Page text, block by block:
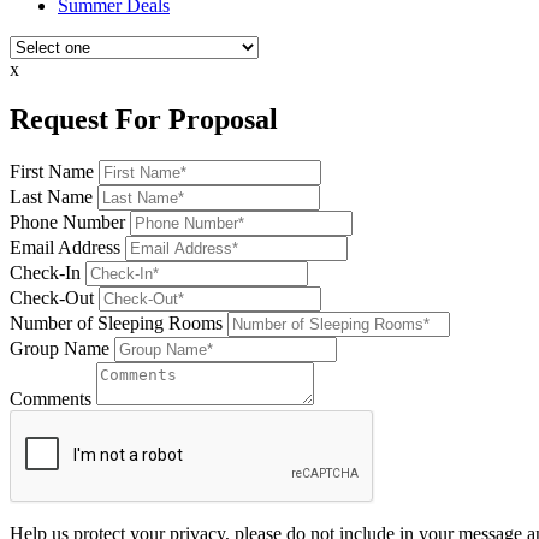
Summer Deals
x
Request For Proposal
First Name
Last Name
Phone Number
Email Address
Check-In
Check-Out
Number of Sleeping Rooms
Group Name
Comments
Help us protect your privacy, please do not include in your message